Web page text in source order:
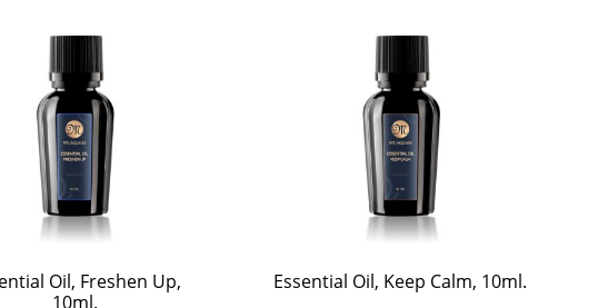
Oil, Freshen Up,
10ml.
Essential Oil, Keep Calm, 10ml.